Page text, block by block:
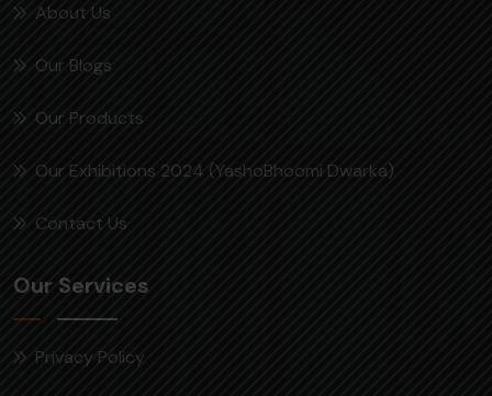
About Us
Our Blogs
Our Products
Our Exhibitions 2024 (YashoBhoomi Dwarka)
Contact Us
Our Services
Privacy Policy